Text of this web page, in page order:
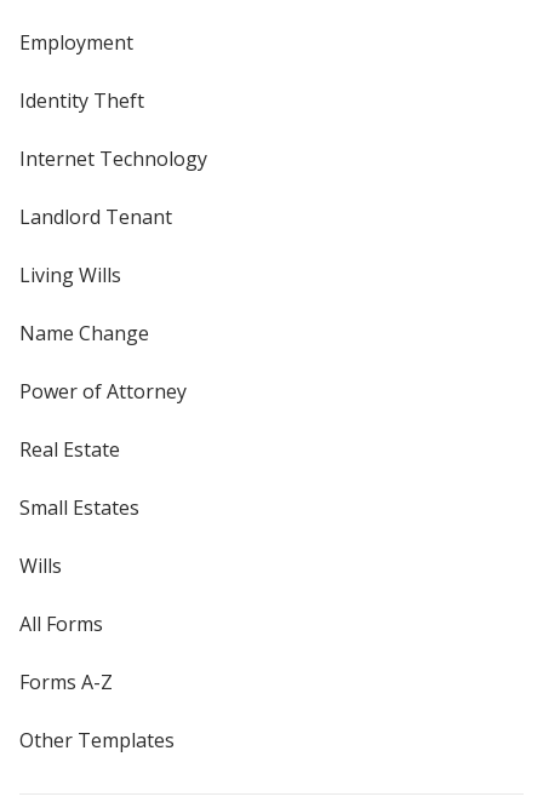
Employment
Identity Theft
Internet Technology
Landlord Tenant
Living Wills
Name Change
Power of Attorney
Real Estate
Small Estates
Wills
All Forms
Forms A-Z
Other Templates